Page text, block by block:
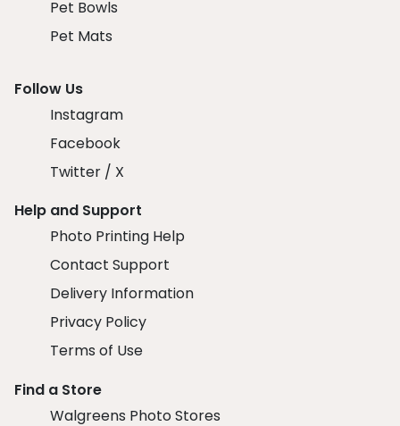
Pet Bowls
Pet Mats
Follow Us
Instagram
Facebook
Twitter / X
Help and Support
Photo Printing Help
Contact Support
Delivery Information
Privacy Policy
Terms of Use
Find a Store
Walgreens Photo Stores